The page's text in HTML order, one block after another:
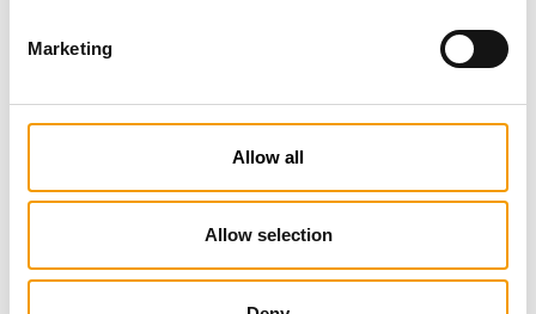
Marketing
Allow all
Allow selection
Distribution